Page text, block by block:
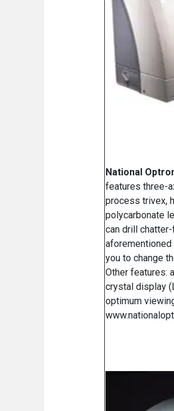
National
features three-
process trivex,
polycarbonate
can drill
you to change
Other features:
crystal display
optimum